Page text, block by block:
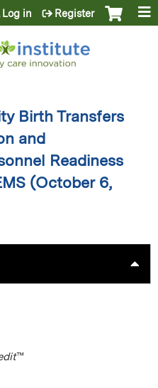
content
Log in Register
Birth Transfers
and
Readiness
(October 6,
™